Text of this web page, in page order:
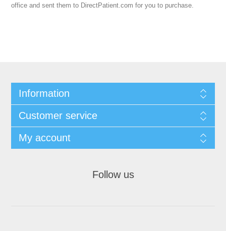
office and sent them to DirectPatient.com for you to purchase.
Information
Customer service
My account
Follow us